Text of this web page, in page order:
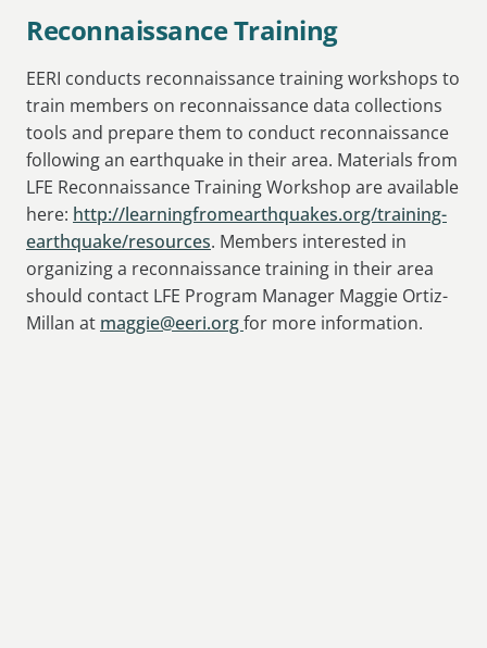
Reconnaissance Training
EERI conducts reconnaissance training workshops to
train members on reconnaissance data collections
tools and prepare them to conduct reconnaissance
following an earthquake in their area. Materials from
LFE Reconnaissance Training Workshop are available
here: http://learningfromearthquakes.org/training-
earthquake/resources. Members interested in
organizing a reconnaissance training in their area
should contact LFE Program Manager Maggie Ortiz-
Millan at maggie@eeri.orgfor more information.